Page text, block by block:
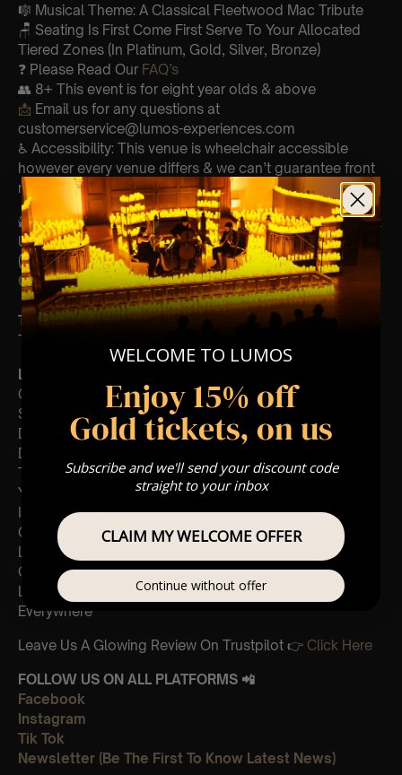
🎼 Musical Theme: A Classical Fleetwood Mac Tribute
🪑 Seating Is First Come First Serve To Your Allocated
Tiered Zones (In Platinum, Gold, Silver, Bronze)
❓ Please Read Our FAQ’s
👥 8+ This event is for eight year olds & above
📩 Email us for any questions at
customerservice@lumos-experiences.com
♿ Accessibility: This venue is wheelchair accessible
however every venue differs & we can’t guarantee front
row.
🕯️ Experience Lumos In The Most Intimate Setting & Book
Us ForYourVery Own Private Concert/Event
(Celebrations, Weddings, Or Any Special Occasion) –
Click Here
Type Of Performance
The performance at this event will be a String Trio 🎻
List Of Songs:
Go your own way
Second Hand News
Dreams
Don’t Stop
The Chain
You make loving fun
I don’t want to know
Gold dust woman
Landslide
Gypsy
Little lies
Everywhere
Leave Us A Glowing Review On Trustpilot 👉 Click Here
FOLLOW US ON ALL PLATFORMS 📲
Facebook
Instagram
Tik Tok
Newsletter (Be The First To Know Latest News)
WELCOME TO LUMOS
Enjoy 15% off
Gold tickets, on us
Subscribe and we'll send your discount code
straight to your inbox
CLAIM MY WELCOME OFFER
Continue without offer